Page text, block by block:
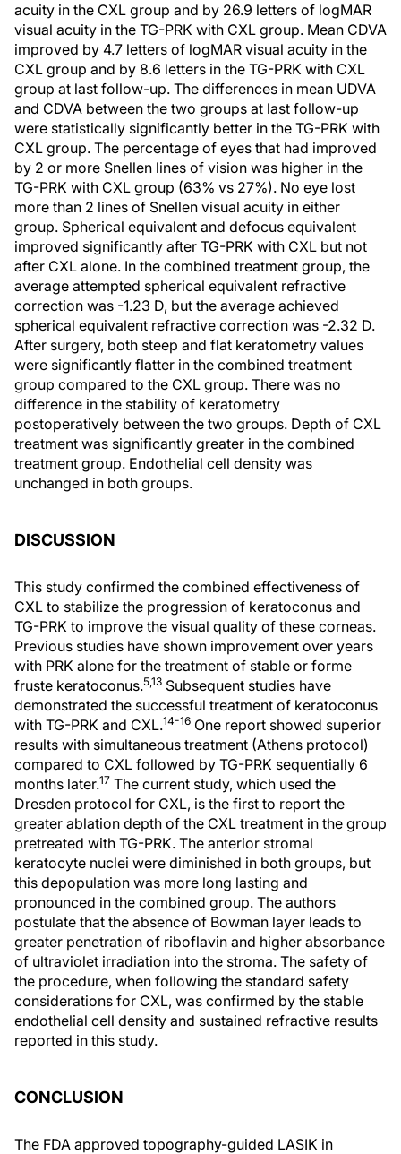
acuity in the CXL group and by 26.9 letters of logMAR
visual acuity in the TG-PRK with CXL group. Mean CDVA
improved by 4.7 letters of logMAR visual acuity in the
CXL group and by 8.6 letters in the TG-PRK with CXL
group at last follow-up. The differences in mean UDVA
and CDVA between the two groups at last follow-up
were statistically significantly better in the TG-PRK with
CXL group. The percentage of eyes that had improved
by 2 or more Snellen lines of vision was higher in the
TG-PRK with CXL group (63% vs 27%). No eye lost
more than 2 lines of Snellen visual acuity in either
group. Spherical equivalent and defocus equivalent
improved significantly after TG-PRK with CXL but not
after CXL alone. In the combined treatment group, the
average attempted spherical equivalent refractive
correction was -1.23 D, but the average achieved
spherical equivalent refractive correction was -2.32 D.
After surgery, both steep and flat keratometry values
were significantly flatter in the combined treatment
group compared to the CXL group. There was no
difference in the stability of keratometry
postoperatively between the two groups. Depth of CXL
treatment was significantly greater in the combined
treatment group. Endothelial cell density was
unchanged in both groups.
DISCUSSION
This study confirmed the combined effectiveness of
CXL to stabilize the progression of keratoconus and
TG-PRK to improve the visual quality of these corneas.
Previous studies have shown improvement over years
with PRK alone for the treatment of stable or forme
fruste keratoconus.5,13 Subsequent studies have
demonstrated the successful treatment of keratoconus
with TG-PRK and CXL.14-16 One report showed superior
results with simultaneous treatment (Athens protocol)
compared to CXL followed by TG-PRK sequentially 6
months later.17 The current study, which used the
Dresden protocol for CXL, is the first to report the
greater ablation depth of the CXL treatment in the group
pretreated with TG-PRK. The anterior stromal
keratocyte nuclei were diminished in both groups, but
this depopulation was more long lasting and
pronounced in the combined group. The authors
postulate that the absence of Bowman layer leads to
greater penetration of riboflavin and higher absorbance
of ultraviolet irradiation into the stroma. The safety of
the procedure, when following the standard safety
considerations for CXL, was confirmed by the stable
endothelial cell density and sustained refractive results
reported in this study.
CONCLUSION
The FDA approved topography-guided LASIK in